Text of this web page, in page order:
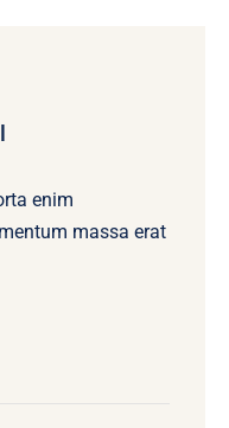
enim
massa erat